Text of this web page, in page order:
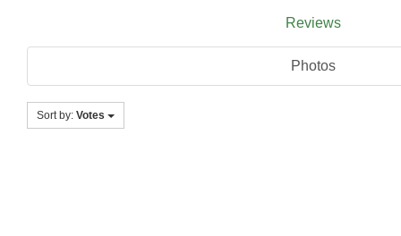
Reviews
Photos
Sort by: Votes